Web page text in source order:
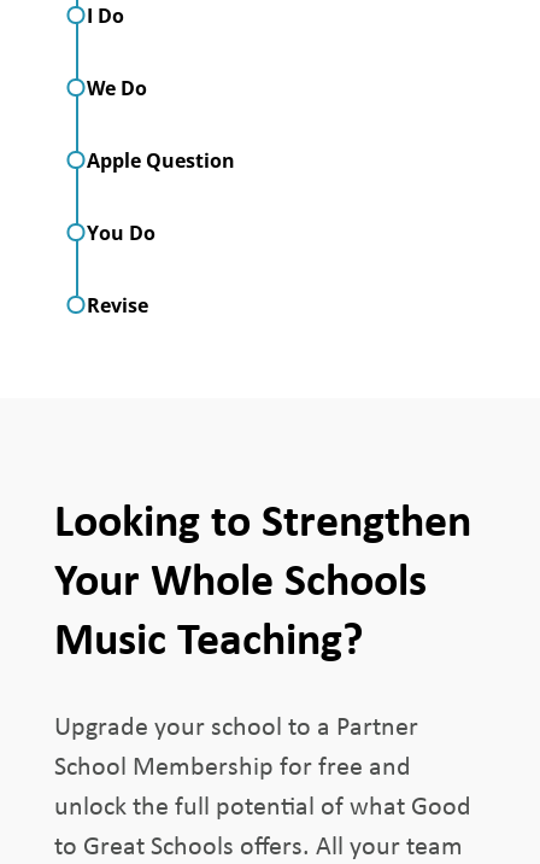
I Do
We Do
Apple Question
You Do
Revise
Looking to Strengthen
Your Whole Schools
Music Teaching?
Upgrade your school to a Partner
School Membership for free and
unlock the full potential of what Good
to Great Schools offers. All your team